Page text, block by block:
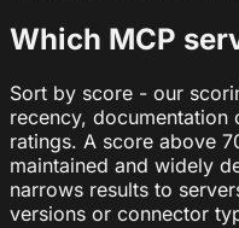
Which MCP
Sort by score - our
recency, documentation
ratings. A score above
maintained and widely
narrows results to
versions or connector